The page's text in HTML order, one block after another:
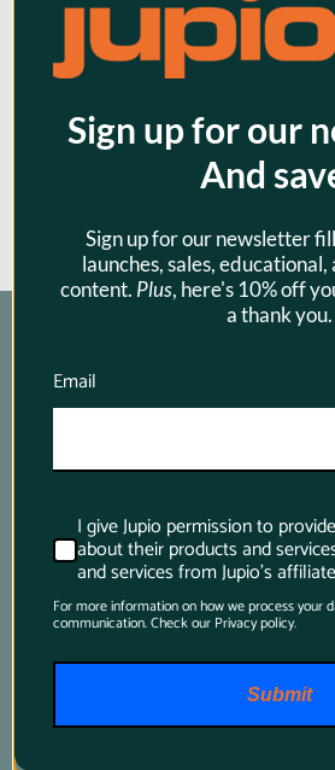
cm (240W 40Gbps)
$39.95
Product
to know which battery suits
Sign up for our
And
Sign up for our newsletter
launches, sales,
content. Plus, here's 10% off
a thank you.
Email
I give Jupio permission to
about their products and
and services from Jupio's
For more information on how we process your
communication. Check our Privacy policy.
Submit